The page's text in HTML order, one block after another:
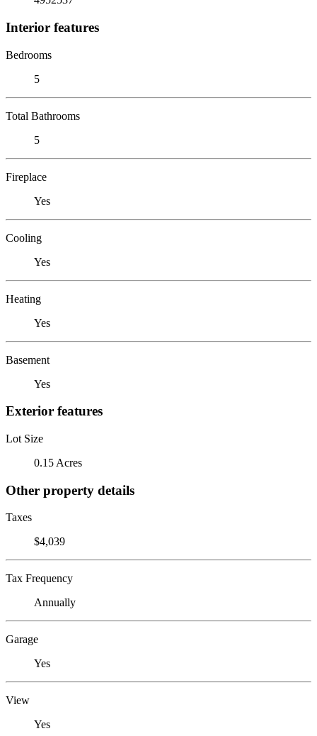
Interior features
Bedrooms
5
Total Bathrooms
5
Fireplace
Yes
Cooling
Yes
Heating
Yes
Basement
Yes
Exterior features
Lot Size
0.15 Acres
Other property details
Taxes
$4,039
Tax Frequency
Annually
Garage
Yes
View
Yes